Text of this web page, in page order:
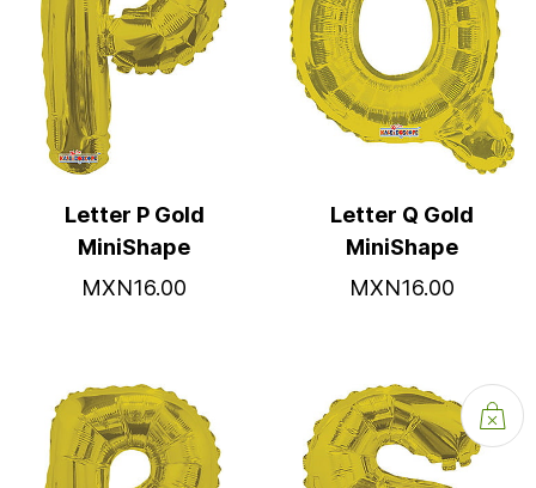
Letter P Gold
MiniShape
MXN16.00
Letter Q Gold
MiniShape
MXN16.00